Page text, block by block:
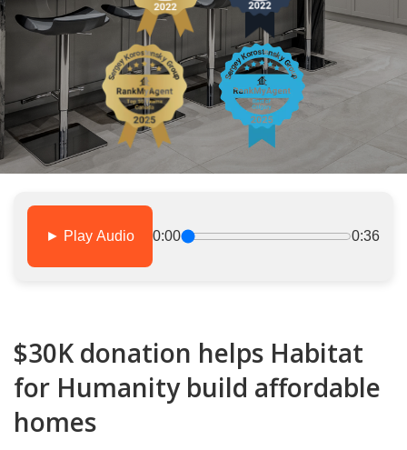
► Play Audio 0:00 0:36
$30K donation helps Habitat
for Humanity build affordable
homes